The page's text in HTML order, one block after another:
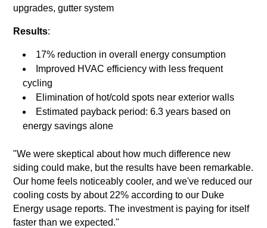
upgrades, gutter system
Results:
17% reduction in overall energy consumption
Improved HVAC efficiency with less frequent
cycling
Elimination of hot/cold spots near exterior walls
Estimated payback period: 6.3 years based on
energy savings alone
"We were skeptical about how much difference new
siding could make, but the results have been remarkable.
Our home feels noticeably cooler, and we've reduced our
cooling costs by about 22% according to our Duke
Energy usage reports. The investment is paying for itself
faster than we expected."